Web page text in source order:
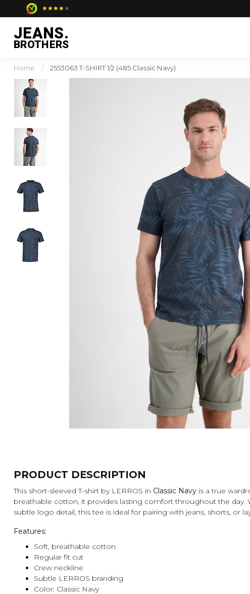
JEANS.
BROTHERS
Home / 2553063 T-SHIRT 1/2 (485 Classic Navy)
PRODUCT DESCRIPTION
This short-sleeved T-shirt by LERROS in Classic Navy is a true
breathable cotton, it provides lasting comfort throughout the day.
subtle logo detail, this tee is ideal for pairing with jeans, shorts, or
Features:
Soft, breathable cotton
Regular fit cut
Crew neckline
Subtle LERROS branding
Color: Classic Navy